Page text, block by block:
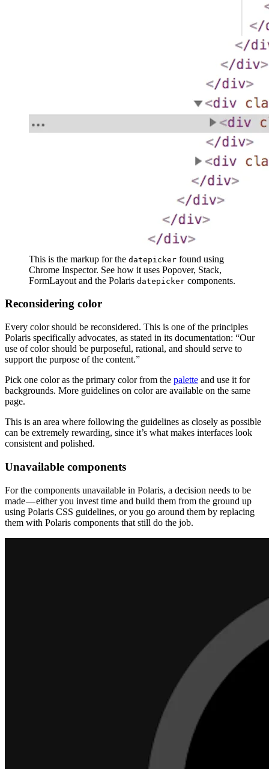
This is the markup for the datepicker found using
Chrome Inspector. See how it uses Popover, Stack,
FormLayout and the Polaris datepicker components.
Reconsidering color
Every color should be reconsidered. This is one of the principles
Polaris specifically advocates, as stated in its documentation: “Our
use of color should be purposeful, rational, and should serve to
support the purpose of the content.”
Pick one color as the primary color from the palette and use it for
backgrounds. More guidelines on color are available on the same
page.
This is an area where following the guidelines as closely as possible
can be extremely rewarding, since it’s what makes interfaces look
consistent and polished.
Unavailable components
For the components unavailable in Polaris, a decision needs to be
made — either you invest time and build them from the ground up
using Polaris CSS guidelines, or you go around them by replacing
them with Polaris components that still do the job.